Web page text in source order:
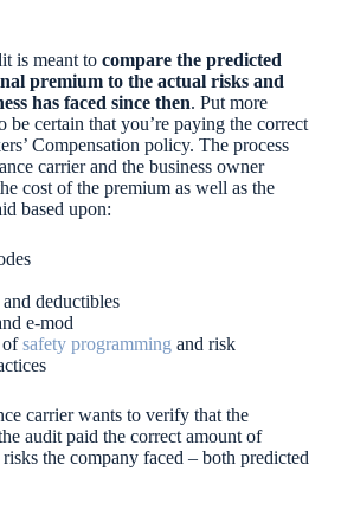
is meant to compare the predicted
premium to the actual risks and
has faced since then. Put more
be certain that you’re paying the correct
Compensation policy. The process
carrier and the business owner
cost of the premium as well as the
based upon:
deductibles
e-mod
ofsafety programming and risk
carrier wants to verify that the
audit paid the correct amount of
the company faced – both predicted